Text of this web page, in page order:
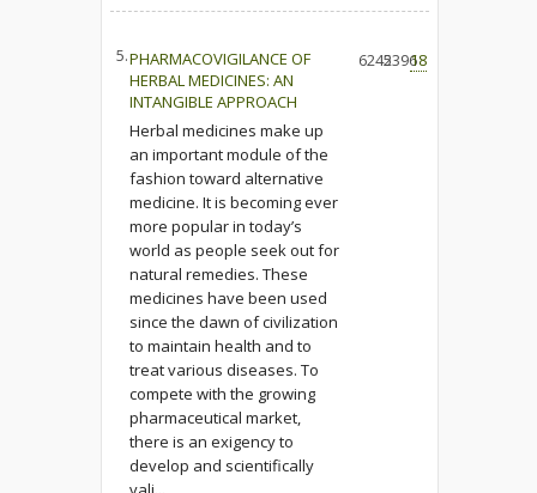
5.PHARMACOVIGILANCE OF
HERBAL MEDICINES: AN
INTANGIBLE APPROACH
Herbal medicines make up
an important module of the
fashion toward alternative
medicine. It is becoming ever
more popular in today’s
world as people seek out for
natural remedies. These
medicines have been used
since the dawn of civilization
to maintain health and to
treat various diseases. To
compete with the growing
pharmaceutical market,
there is an exigency to
develop and scientifically
6245239618